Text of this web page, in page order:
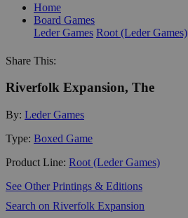
Home
Board Games
Leder Games Root (Leder Games)
Share This:
Riverfolk Expansion, The
By: Leder Games
Type: Boxed Game
Product Line: Root (Leder Games)
See Other Printings & Editions
Search on Riverfolk Expansion